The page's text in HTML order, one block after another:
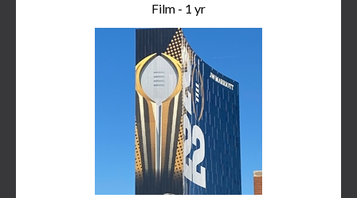
Film - 1 yr